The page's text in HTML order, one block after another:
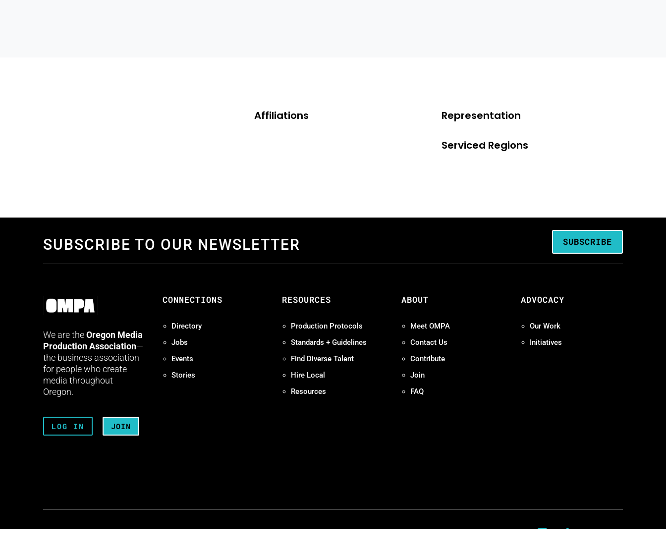
Affiliations Representation
Serviced Regions
SUBSCRIBE TO OUR NEWSLETTER SUBSCRIBE
We are theOregon Media
Production Association—
the business association
for people who create
media throughout
Oregon.
LOG IN JOIN
CONNECTIONS
Directory
Jobs
Events
Stories
RESOURCES
Production Protocols
Standards + Guidelines
Find Diverse Talent
Hire Local
Resources
ABOUT
Meet OMPA
Contact Us
Contribute
Join
FAQ
ADVOCACY
Our Work
Initiatives